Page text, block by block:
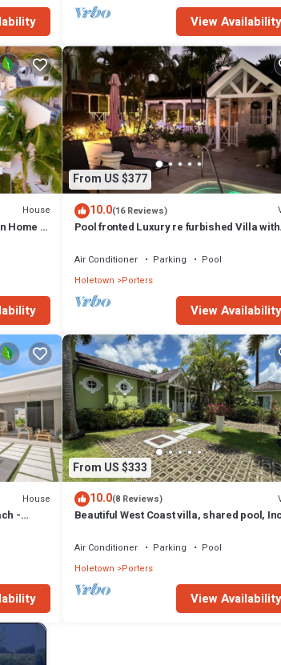
View Availability
House
Home -
From US $377
10.0(16 Reviews)
Pool fronted Luxury re furbished Villa with
Air Conditioner Parking
Pool
Holetown Porters
View Availability
House
-
From US $333
10.0(8 Reviews)
Beautiful West Coast villa, shared pool, Inc
Air Conditioner Parking
Pool
Holetown Porters
View Availability